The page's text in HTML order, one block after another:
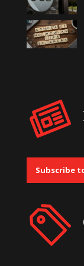
Subscribe